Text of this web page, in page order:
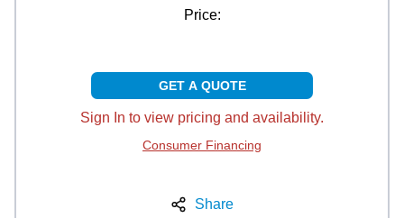
Price:
GET A QUOTE
Sign In to view pricing and availability.
Consumer Financing
Share